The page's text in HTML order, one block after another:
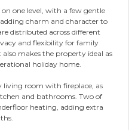
one level, with a few gentle
charm and character to
distributed across different
and flexibility for family
makes the property ideal as
holiday home.
living room with fireplace, as
and bathrooms. Two of
heating, adding extra